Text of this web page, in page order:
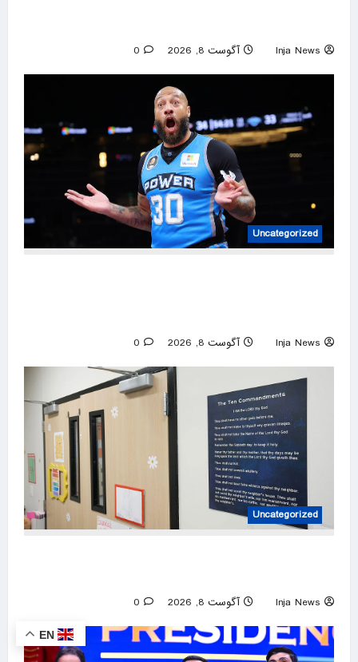
Inja News آگوست 8, 2026 0
Uncategorized
Inja News آگوست 8, 2026 0
Uncategorized
Inja News آگوست 8, 2026 0
EN